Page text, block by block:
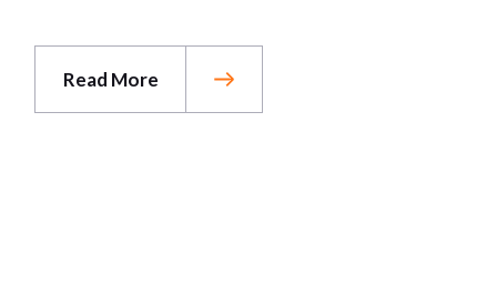
Read More